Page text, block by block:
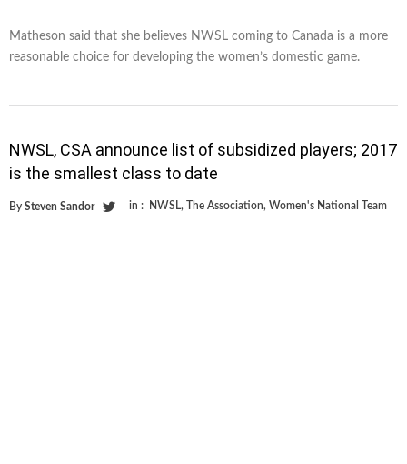
Matheson said that she believes NWSL coming to Canada is a more
reasonable choice for developing the women’s domestic game.
NWSL, CSA announce list of subsidized players; 2017
is the smallest class to date
By Steven Sandor in : NWSL, The Association, Women's National Team